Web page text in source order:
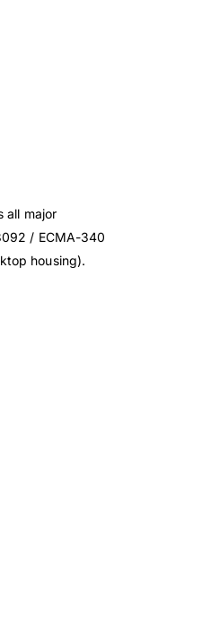
all major
/ ECMA-340
housing).